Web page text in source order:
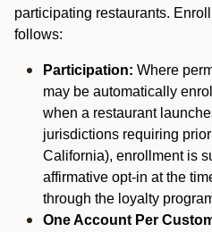
participating restaurants.
follows:
Participation: Where
may be automatically
when a restaurant
jurisdictions requiring
California), enrollment is
affirmative opt-in at the
through the loyalty
One Account Per